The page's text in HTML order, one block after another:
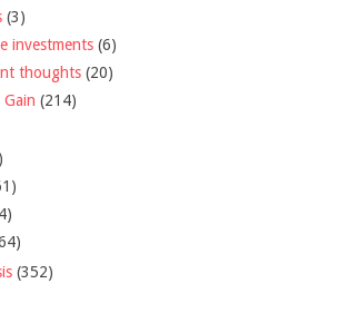
(3)
investments (6)
thoughts (20)
(214)
(352)